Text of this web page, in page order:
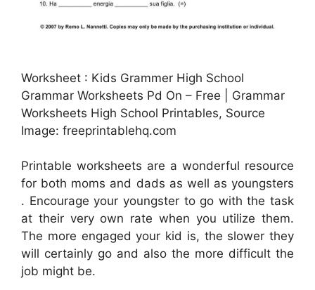
Worksheet : Kids Grammer High School
Grammar Worksheets Pd On – Free | Grammar
Worksheets High School Printables, Source
Image: freeprintablehq.com
Printable worksheets are a wonderful resource
for both moms and dads as well as youngsters
. Encourage your youngster to go with the task
at their very own rate when you utilize them.
The more engaged your kid is, the slower they
will certainly go and also the more difficult the
job might be.